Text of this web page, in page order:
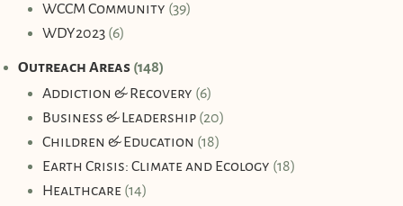
WCCM Community (39)
WDY2023 (6)
Outreach Areas (148)
Addiction & Recovery (6)
Business & Leadership (20)
Children & Education (18)
Earth Crisis: Climate and Ecology (18)
Healthcare (14)